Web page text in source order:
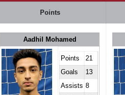
Points
Aadhil Mohamed
Points
21
Goals
13
Assists 8